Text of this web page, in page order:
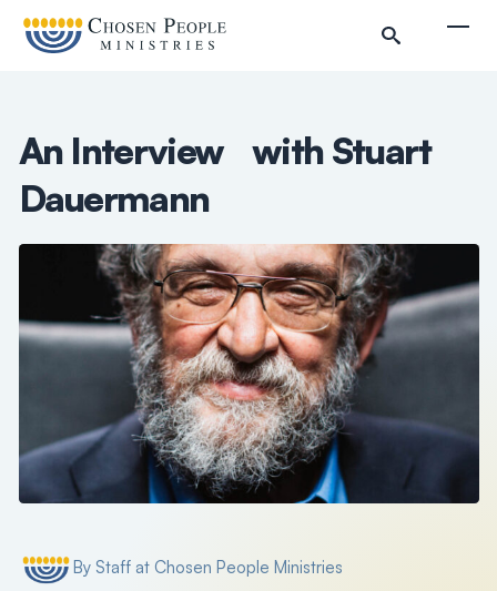
An Interview with Stuart
Dauermann
Posted byBy Staff at Chosen People Ministries
Search
Filter by